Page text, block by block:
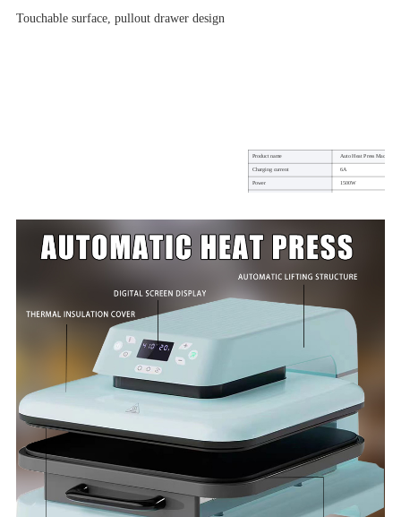
Touchable surface, pullout drawer design
Product name Auto Heat Press Machine
Charging current 6A
Power 1500W
Power cord length 1.5m
19KG
Usage on DTF/Sublimation Printing